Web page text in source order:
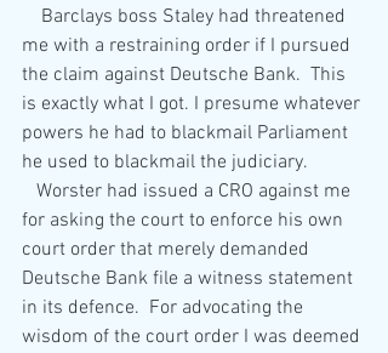
me with a restraining order if I pursued
the claim against Deutsche Bank.  This
is exactly what I got. I presume whatever
powers he had to blackmail Parliament
he used to blackmail the judiciary.
for asking the court to enforce his own
court order that merely demanded
Deutsche Bank file a witness statement
in its defence.  For advocating the
wisdom of the court order I was deemed